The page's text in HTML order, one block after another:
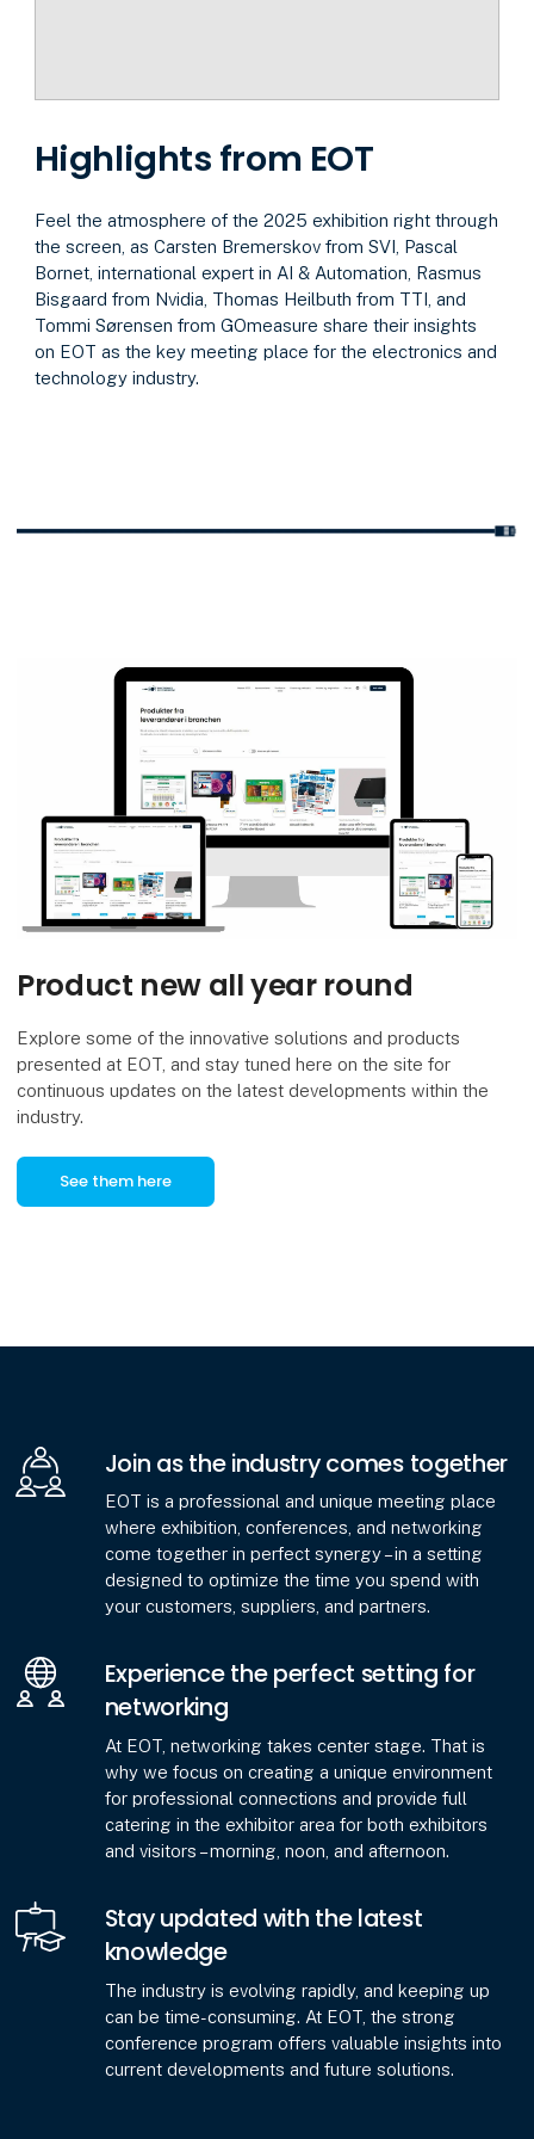
Highlights from EOT
Feel the atmosphere of the 2025 exhibition right through
the screen, as Carsten Bremerskov from SVI, Pascal
Bornet, international expert in AI & Automation, Rasmus
Bisgaard from Nvidia, Thomas Heilbuth from TTI, and
Tommi Sørensen from GOmeasure share their insights
on EOT as the key meeting place for the electronics and
technology industry.
Product new all year round
Explore some of the innovative solutions and products
presented at EOT, and stay tuned here on the site for
continuous updates on the latest developments within the
industry.
See them here
Join as the industry comes together
EOT is a professional and unique meeting place
where exhibition, conferences, and networking
come together in perfect synergy – in a setting
designed to optimize the time you spend with
your customers, suppliers, and partners.
Experience the perfect setting for
networking
At EOT, networking takes center stage. That is
why we focus on creating a unique environment
for professional connections and provide full
catering in the exhibitor area for both exhibitors
and visitors – morning, noon, and afternoon.
Stay updated with the latest
knowledge
The industry is evolving rapidly, and keeping up
can be time-consuming. At EOT, the strong
conference program offers valuable insights into
current developments and future solutions.